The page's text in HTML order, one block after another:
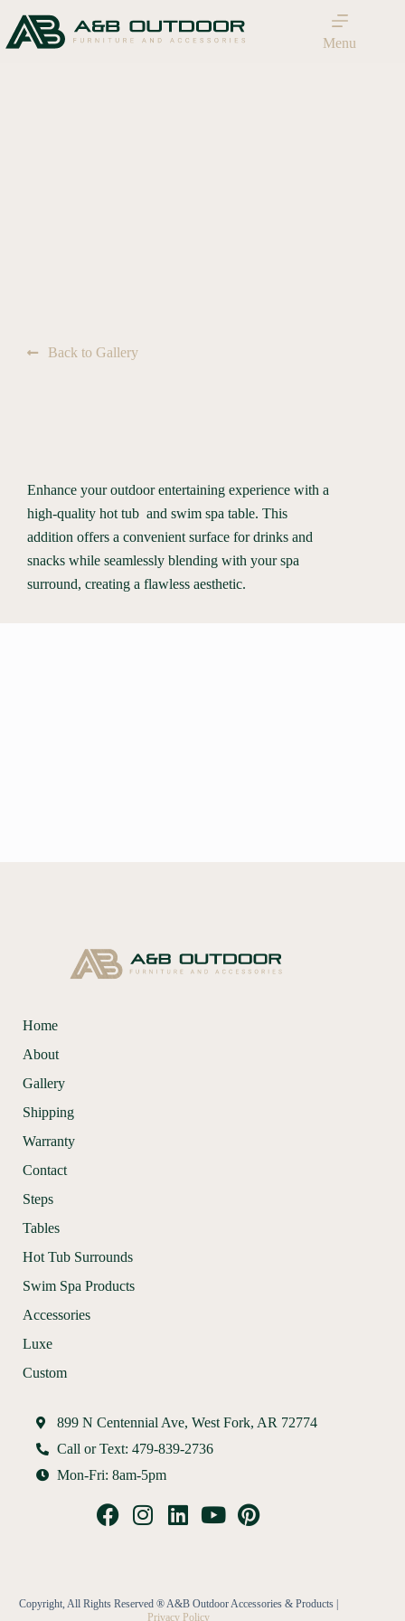
Menu
Back to Gallery
Enhance your outdoor entertaining experience with a
high-quality hot tub and swim spa table. This
addition offers a convenient surface for drinks and
snacks while seamlessly blending with your spa
surround, creating a flawless aesthetic.
Home
About
Gallery
Shipping
Warranty
Contact
Steps
Tables
Hot Tub Surrounds
Swim Spa Products
Accessories
Luxe
Custom
899 N Centennial Ave, West Fork, AR 72774
Call or Text: 479-839-2736
Mon-Fri: 8am-5pm
Copyright, All Rights Reserved ® A&B Outdoor Accessories & Products |
Privacy Policy